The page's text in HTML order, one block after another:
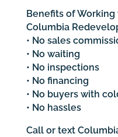
Benefits of
Columbia
• No sales
• No waiting
• No inspections
• No financing
• No buyers with
• No hassles
Call or text